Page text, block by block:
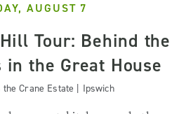
AUGUST 7
Tour: Behind the
in the Great House
Crane Estate | Ipswich